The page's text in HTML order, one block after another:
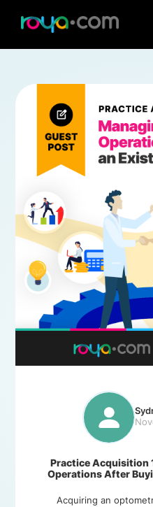
Practice Acquisition
Operations After
Acquiring an